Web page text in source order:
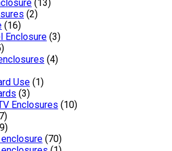
(13)
(2)
(16)
Enclosure (3)
(4)
Use (1)
(3)
Enclosures (10)
(70)